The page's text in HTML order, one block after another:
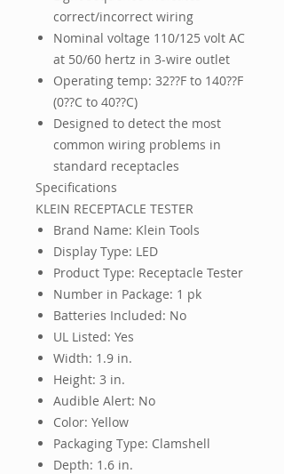
correct/incorrect wiring
Nominal voltage 110/125 volt AC
at 50/60 hertz in 3-wire outlet
Operating temp: 32??F to 140??F
(0??C to 40??C)
Designed to detect the most
common wiring problems in
standard receptacles
Specifications
KLEIN RECEPTACLE TESTER
Brand Name: Klein Tools
Display Type: LED
Product Type: Receptacle Tester
Number in Package: 1 pk
Batteries Included: No
UL Listed: Yes
Width: 1.9 in.
Height: 3 in.
Audible Alert: No
Color: Yellow
Packaging Type: Clamshell
Depth: 1.6 in.